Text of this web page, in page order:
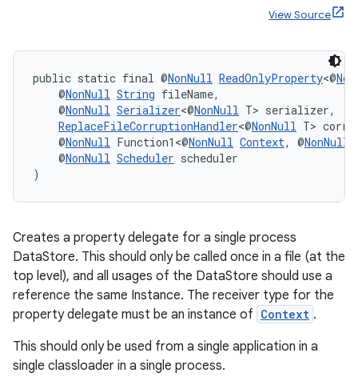
View Source
public static final @NonNull ReadOnlyProperty<@
@NonNull String fileName,
@NonNull Serializer<@NonNull T> serializer,
ReplaceFileCorruptionHandler<@NonNull T>
@NonNull Function1<@NonNull Context, @NonNull
@NonNull Scheduler scheduler
)
Creates a property delegate for a single process
DataStore. This should only be called once in a file (at the
top level), and all usages of the DataStore should use a
reference the same Instance. The receiver type for the
property delegate must be an instance of Context .
This should only be used from a single application in a
single classloader in a single process.